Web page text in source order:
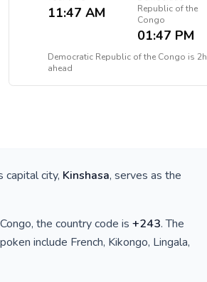
11:47 AM
Republic of the
Congo
01:47 PM
Democratic Republic of the Congo is 2h
ahead
capital city, Kinshasa, serves as the
, the country code is +243. The
include French, Kikongo, Lingala,